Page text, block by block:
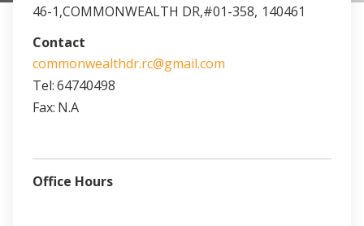
FACILITIES
PASSION CARD
46-1,COMMONWEALTH DR,#01-358, 140461
Contact
commonwealthdr.rc@gmail.com
Tel:64740498
Fax: N.A
Office Hours